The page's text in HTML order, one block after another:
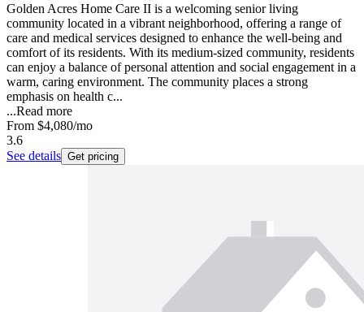
Golden Acres Home Care II is a welcoming senior living
community located in a vibrant neighborhood, offering a range of
care and medical services designed to enhance the well-being and
comfort of its residents. With its medium-sized community, residents
can enjoy a balance of personal attention and social engagement in a
warm, caring environment. The community places a strong
emphasis on health c...
...Read more
From $4,080/mo
3.6
See details Get pricing